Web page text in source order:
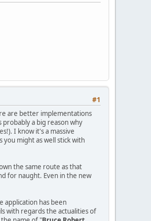
#1
are better implementations
probably a big reason why
I know it's a massive
might as well stick with
the same route as that
for naught. Even in the new
application has been
with regards the actualities of